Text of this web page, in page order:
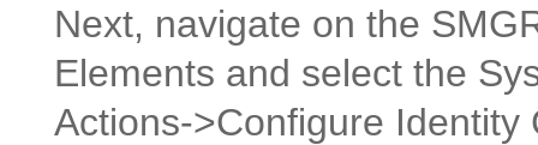
Next, navigate on the
Elements and select the
Actions->Configure Identity